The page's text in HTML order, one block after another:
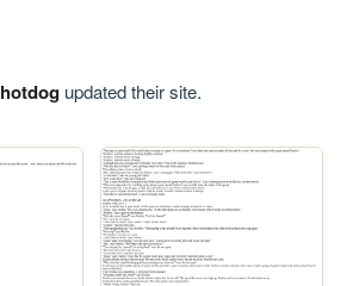
updated their site.